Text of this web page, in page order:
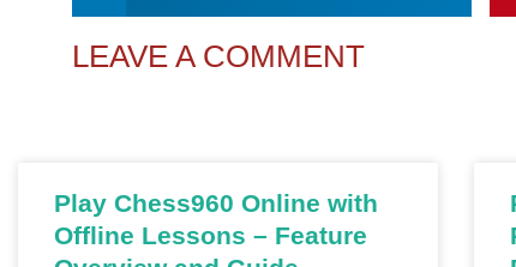
LEAVE A COMMENT
Play Chess960 Online with
Offline Lessons – Feature